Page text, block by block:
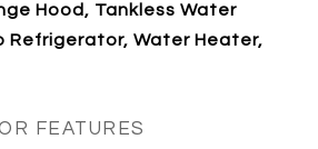
Hood, Tankless Water
Refrigerator, Water Heater,
FEATURES